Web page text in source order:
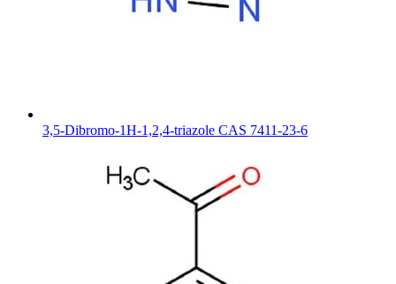
3,5-Dibromo-1H-1,2,4-triazole CAS 7411-23-6